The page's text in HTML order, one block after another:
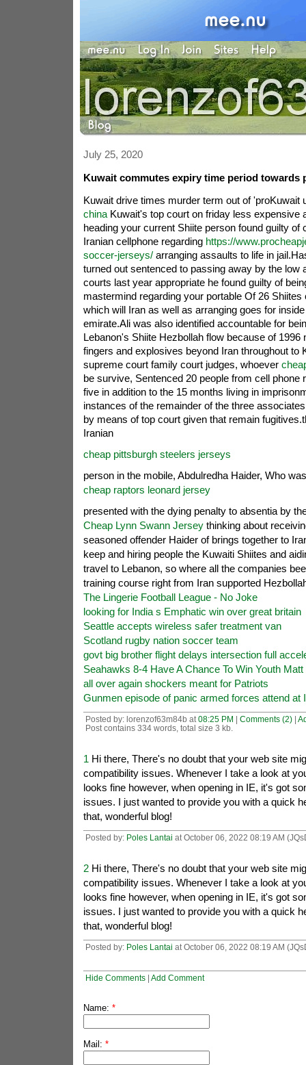
July 25, 2020
Kuwait commutes expiry time period towards
Kuwait drive times murder term out of 'proKuwait
chinaKuwait's top court on friday less expensive
heading your current Shiite person found guilty of
Iranian cellphone regarding https://
soccer-jerseys/arranging assaults to life in
turned out sentenced to passing away by the low
courts last year appropriate he found guilty of
mastermind regarding your portable Of 26 Shiites
which will Iran as well as arranging goes for
emirate.Ali was also identified accountable for
Lebanon's Shiite Hezbollah flow because of 1996
fingers and explosives beyond Iran throughout to
supreme court family court judges, whoever
be survive, Sentenced 20 people from cell phone
five in addition to the 15 months living in
instances of the remainder of the three
by means of top court given that remain
Iranian
cheap pittsburgh steelers jerseys
person in the mobile, Abdulredha Haider, Who was
cheap raptors leonard jersey
presented with the dying penalty to absentia by
Cheap Lynn Swann Jerseythinking about
seasoned offender Haider of brings together to
keep and hiring people the Kuwaiti Shiites and
travel to Lebanon, so where all the companies
training course right from Iran supported
The Lingerie Football League - No Joke
looking for India s Emphatic win over great britain
Seattle accepts wireless safer treatment van
Scotland rugby nation soccer team
govt big brother flight delays intersection full
Seahawks 8-4 Have A Chance To Win Youth
all over again shockers meant for Patriots
Gunmen episode of panic armed forces attend at
Posted by: lorenzof63m84b at 08:25 PM | Comments (2)|
Post contains 334 words, total size 3 kb.
1 Hi there, There's no doubt that your web site
compatibility issues. Whenever I take a look at
looks fine however, when opening in IE, it's got
issues. I just wanted to provide you with a quick
that, wonderful blog!
Posted by: Poles Lantai at October 06, 2022 08:19 AM
2Hi there, There's no doubt that your web site
compatibility issues. Whenever I take a look at
looks fine however, when opening in IE, it's got
issues. I just wanted to provide you with a quick
that, wonderful blog!
Posted by: Poles Lantai at October 06, 2022 08:19 AM
Hide Comments| Add Comment
Name: *
Mail: *